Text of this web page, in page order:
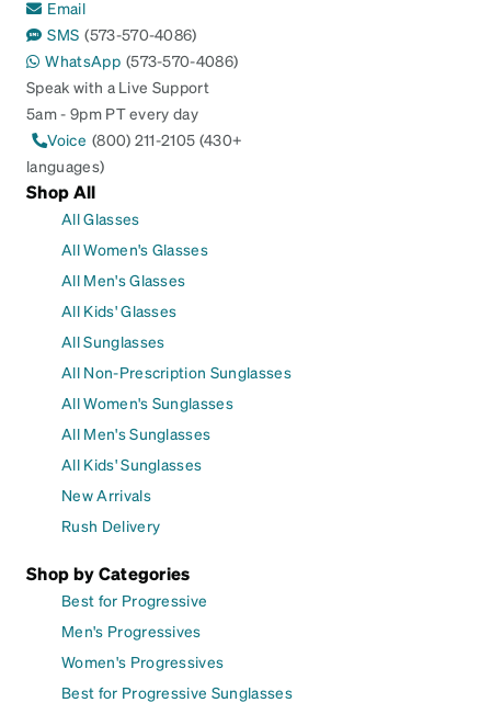
Email
SMS (573-570-4086)
WhatsApp (573-570-4086)
Speak with a Live Support
5am - 9pm PT every day
Voice (800) 211-2105 (430+
languages)
Shop All
All Glasses
All Women's Glasses
All Men's Glasses
All Kids' Glasses
All Sunglasses
All Non-Prescription Sunglasses
All Women's Sunglasses
All Men's Sunglasses
All Kids' Sunglasses
New Arrivals
Rush Delivery
Shop by Categories
Best for Progressive
Men's Progressives
Women's Progressives
Best for Progressive Sunglasses